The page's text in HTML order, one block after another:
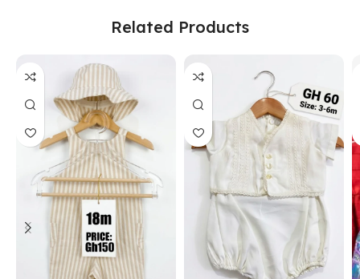
Related Products